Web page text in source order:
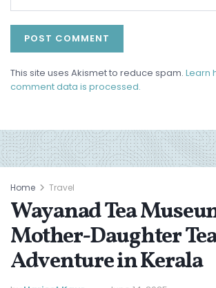
This site uses Akismet to reduce spam. Learn
comment data is processed.
Home Travel
Wayanad Tea
Mother-Daughter
Adventure in Kerala